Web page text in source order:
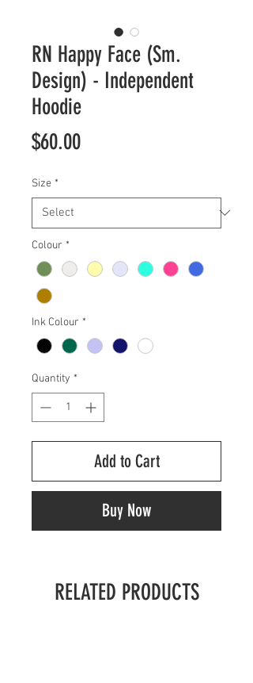
RN Happy Face (Sm.
Design) - Independent
Hoodie
$60.00Price
Size *
Colour *
Ink Colour *
Quantity *
Add to Cart
Buy Now
RELATED PRODUCTS